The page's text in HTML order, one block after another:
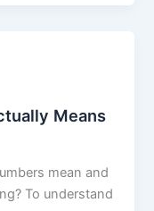
Means
mean and
To understand